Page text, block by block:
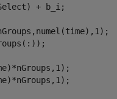
+ b_i;